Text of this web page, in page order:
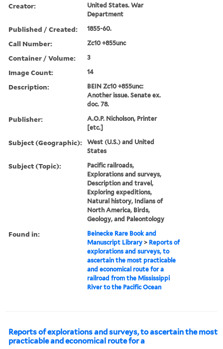
Creator:
United States. War
Department
Published / Created: 1855-60.
Call Number: Zc10 +855unc
Container / Volume: 3
Image Count: 14
Description:
BEIN Zc10 +855unc:
Another issue. Senate ex.
doc. 78.
Publisher:
A.O.P. Nicholson, Printer
[etc.]
Subject (Geographic):
West (U.S.) and United
States
Subject (Topic):
Pacific railroads,
Explorations and surveys,
Description and travel,
Exploring expeditions,
Natural history, Indians of
North America, Birds,
Geology, and Paleontology
Found in:
Beinecke Rare Book and
Manuscript Library > Reports of
explorations and surveys, to
ascertain the most practicable
and economical route for a
railroad from the Mississippi
River to the Pacific Ocean
Reports of explorations and surveys, to ascertain the most
practicable and economical route for a